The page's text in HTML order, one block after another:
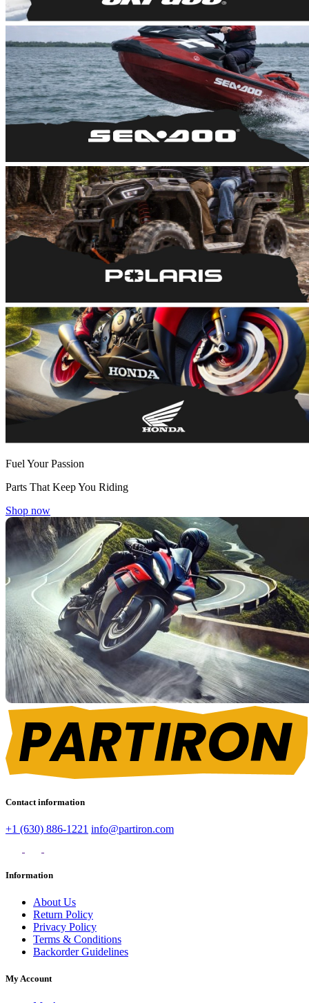
Fuel Your Passion
Parts That Keep You Riding
Shop now
Contact information
+1 (630) 886-1221 info@partiron.com
Information
About Us
Return Policy
Privacy Policy
Terms & Conditions
Backorder Guidelines
My Account